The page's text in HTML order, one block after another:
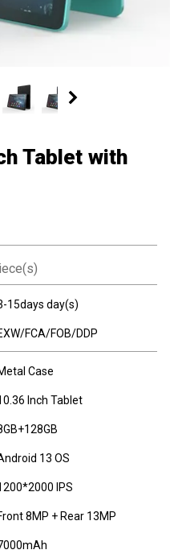
Tablet with
15days day(s)
FCA/FOB/DDP
Case
Inch Tablet
13 OS
IPS
8MP + Rear 13MP